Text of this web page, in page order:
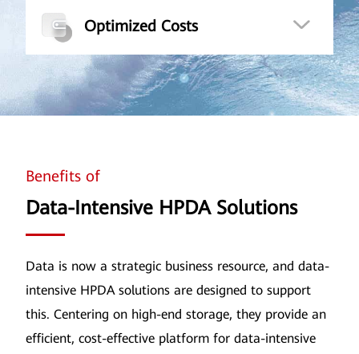
Optimized Costs
Benefits of
Data-Intensive HPDA Solutions
Data is now a strategic business resource, and data-
intensive HPDA solutions are designed to support
this. Centering on high-end storage, they provide an
efficient, cost-effective platform for data-intensive